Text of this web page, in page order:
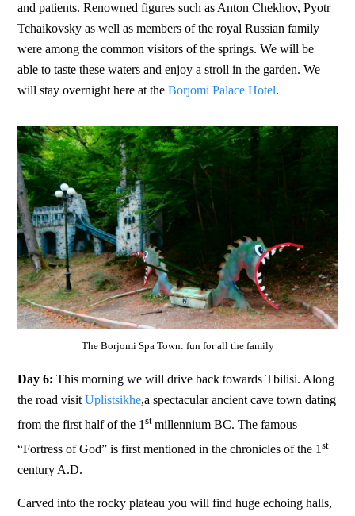
and patients. Renowned figures such as Anton Chekhov, Pyotr
Tchaikovsky as well as members of the royal Russian family
were among the common visitors of the springs. We will be
able to taste these waters and enjoy a stroll in the garden. We
will stay overnight here at theBorjomi Palace Hotel.
The Borjomi Spa Town: fun for all the family
Day 6:This morning we will drive back towards Tbilisi. Along
the road visitUplistsikhe,a spectacular ancient cave town dating
from the first half of the 1stmillennium BC. The famous
“Fortress of God” is first mentioned in the chronicles of the 1st
century A.D.
Carved into the rocky plateau you will find huge echoing halls,